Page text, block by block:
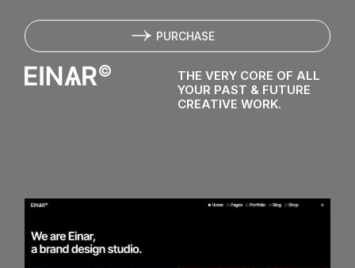
EI N
PURCHASE
THE VERY CORE OF ALL
YOUR PAST & FUTURE
CREATIVE WORK.